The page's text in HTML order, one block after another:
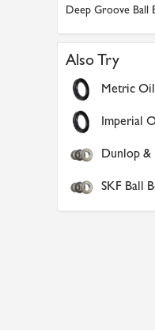
Deep Groove Ball
Also Try
Metric Oil
Imperial
Dunlop &
SKF Ball